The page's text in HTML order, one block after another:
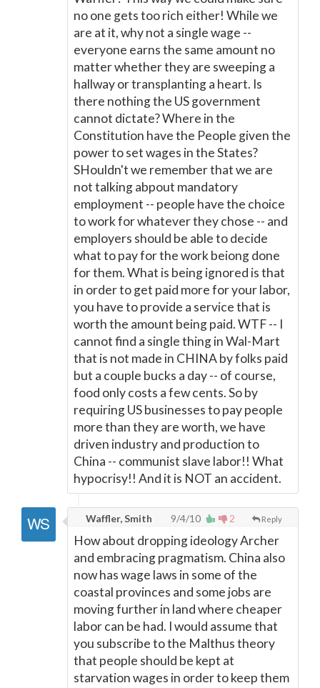
no one gets too rich either! While we
are at it, why not a single wage --
everyone earns the same amount no
matter whether they are sweeping a
hallway or transplanting a heart. Is
there nothing the US government
cannot dictate? Where in the
Constitution have the People given the
power to set wages in the States?
SHouldn't we remember that we are
not talking abpout mandatory
employment -- people have the choice
to work for whatever they chose -- and
employers should be able to decide
what to pay for the work beiong done
for them. What is being ignored is that
in order to get paid more for your labor,
you have to provide a service that is
worth the amount being paid. WTF -- I
cannot find a single thing in Wal-Mart
that is not made in CHINA by folks paid
but a couple bucks a day -- of course,
food only costs a few cents. So by
requiring US businesses to pay people
more than they are worth, we have
driven industry and production to
China -- communist slave labor!! What
hypocrisy!! And it is NOT an accident.
2 Reply
Waffler, Smith 9/4/10
How about dropping ideology Archer
and embracing pragmatism. China also
now has wage laws in some of the
coastal provinces and some jobs are
moving further in land where cheaper
labor can be had. I would assume that
you subscribe to the Malthus theory
that people should be kept at
starvation wages in order to keep them